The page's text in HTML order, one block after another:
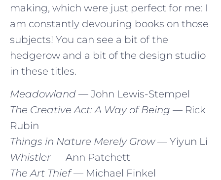
making, which were just perfect for me: I
am constantly devouring books on those
subjects! You can see a bit of the
hedgerow and a bit of the design studio
in these titles.
Meadowland — John Lewis-Stempel
The Creative Act: A Way of Being — Rick
Rubin
Things in Nature Merely Grow— Yiyun Li
Whistler — Ann Patchett
The Art Thief— Michael Finkel